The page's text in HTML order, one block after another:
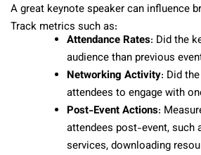
A great keynote speaker can influence
Track metrics such as:
Attendance Rates: Did the
audience than previous
Networking Activity: Did
attendees to engage with
Post-Event Actions:
attendees post-event, such
services, downloading